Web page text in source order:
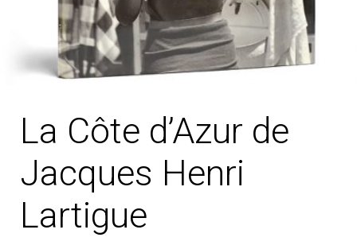
La Côte d’Azur de
Jacques Henri
Lartigue